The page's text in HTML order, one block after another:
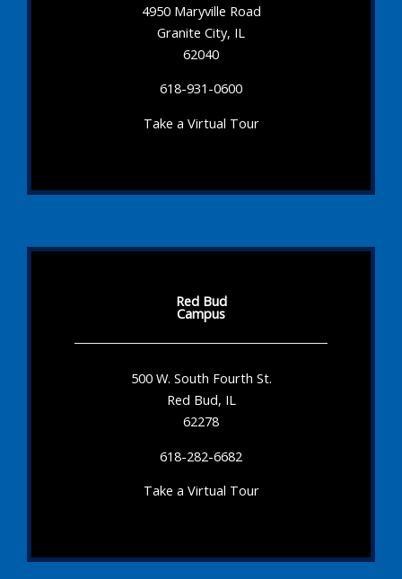
4950 Maryville Road
Granite City, IL
62040
618-931-0600
Take a Virtual Tour
Red Bud
Campus
500 W. South Fourth St.
Red Bud, IL
62278
618-282-6682
Take a Virtual Tour